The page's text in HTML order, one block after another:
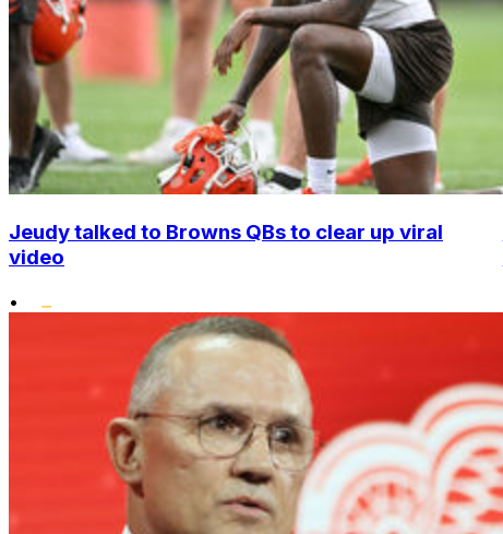
Jeudy talked to Browns QBs to clear up viral
video
•